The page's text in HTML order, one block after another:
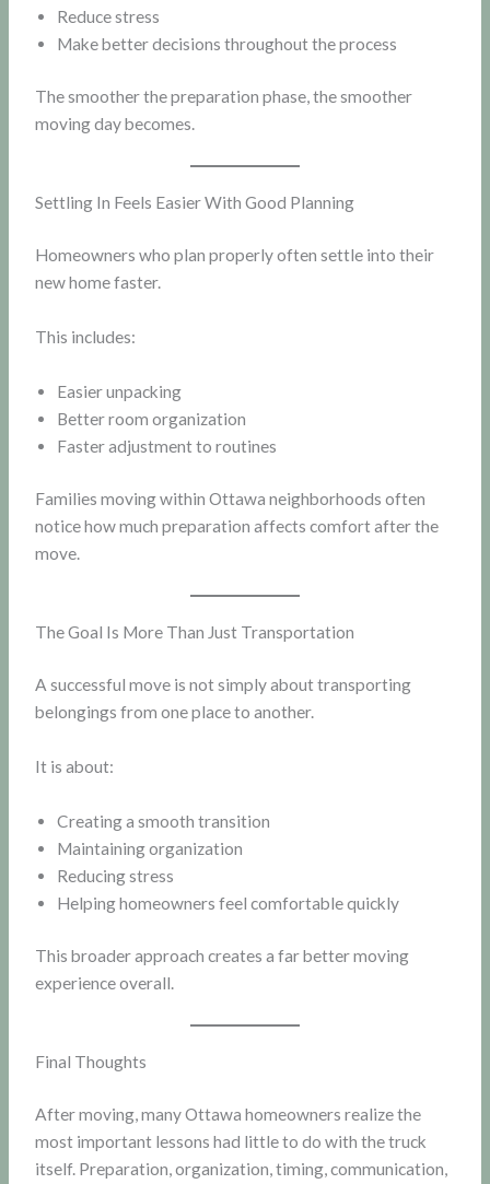
Reduce stress
Make better decisions throughout the process
The smoother the preparation phase, the smoother
moving day becomes.
Settling In Feels Easier With Good Planning
Homeowners who plan properly often settle into their
new home faster.
This includes:
Easier unpacking
Better room organization
Faster adjustment to routines
Families moving within Ottawa neighborhoods often
notice how much preparation affects comfort after the
move.
The Goal Is More Than Just Transportation
A successful move is not simply about transporting
belongings from one place to another.
It is about:
Creating a smooth transition
Maintaining organization
Reducing stress
Helping homeowners feel comfortable quickly
This broader approach creates a far better moving
experience overall.
Final Thoughts
After moving, many Ottawa homeowners realize the
most important lessons had little to do with the truck
itself. Preparation, organization, timing, communication,